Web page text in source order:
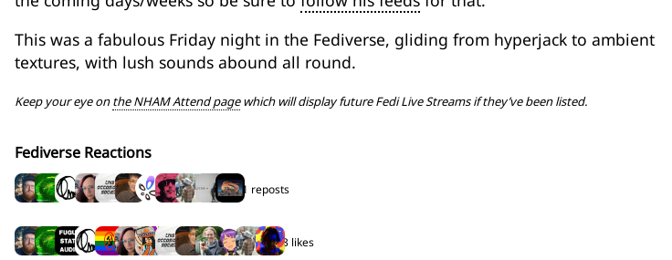
This was a fabulous Friday night in the Fediverse, gliding from hyperjack to ambient
textures, with lush sounds abound all round.
Keep your eye onthe NHAM Attend pagewhich will display future Fedi Live Streams if they’ve been listed.
Fediverse Reactions
11 reposts
13 likes